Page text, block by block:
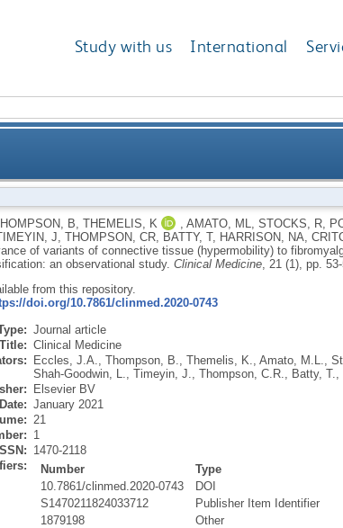
Study with us International
of variants of connective tissue
controversies surrounding diagnostic
B THEMELIS, K AMATO, ML STOCKS, R,
J THOMPSON, CR, BATTY, T, HARRISON, NA
of variants of connective tissue (hypermobility) to
an observational study. Clinical Medicine, 21 (1), pp. 53-
from this repository.
doi.org/10.7861/clinmed.2020-0743
Journal article
Clinical Medicine
Eccles, J.A. Thompson, B. Themelis, K. Amato, M.L.
Shah-Goodwin, L.
Timeyin, J. Thompson, C.R. Batty, T.
Elsevier BV
Date: January 2021
21
1
1470-2118
Number
Type
10.7861/clinmed.2020-0743
DOI
S1470211824033712
Publisher Item Identifier
1879198
Other